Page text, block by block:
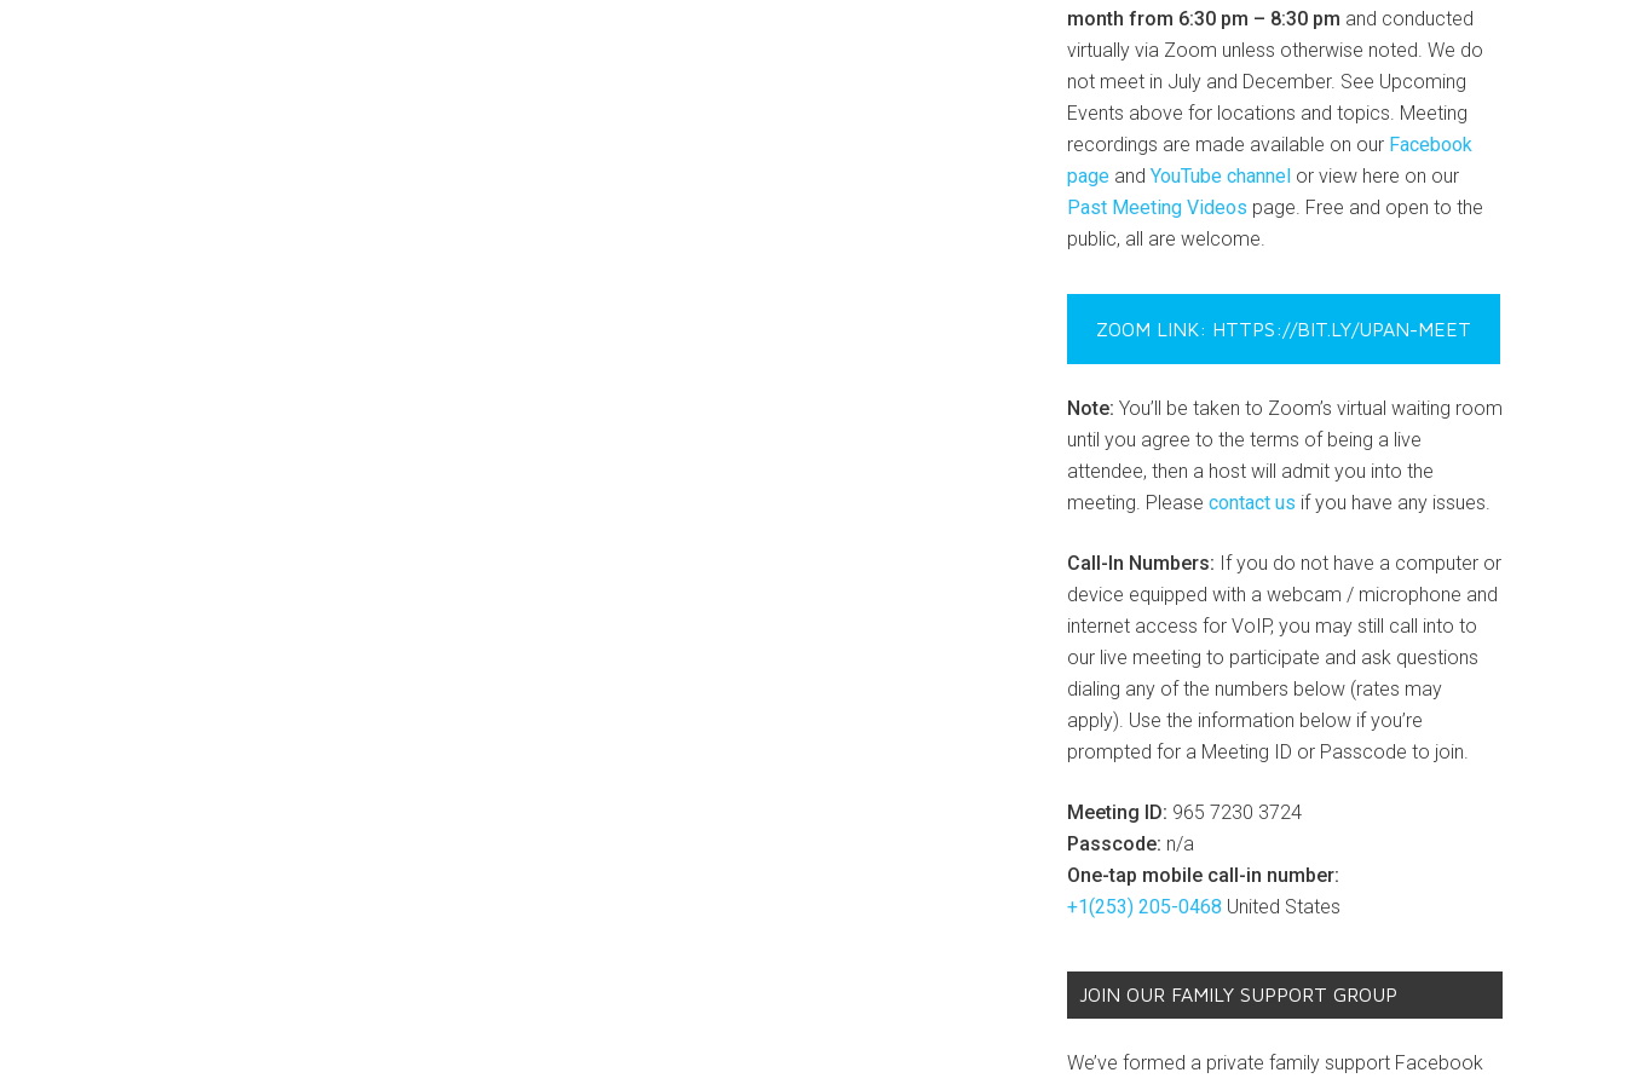
month from 6:30 pm – 8:30 pm and conducted
virtually via Zoom unless otherwise noted. We do
not meet in July and December. See Upcoming
Events above for locations and topics. Meeting
recordings are made available on our Facebook
page and YouTube channel or view here on our
Past Meeting Videos page. Free and open to the
public, all are welcome.
ZOOM LINK: HTTPS://BIT.LY/UPAN-MEET
Note: You’ll be taken to Zoom’s virtual waiting room
until you agree to the terms of being a live
attendee, then a host will admit you into the
meeting. Please contact us if you have any issues.
Call-In Numbers: If you do not have a computer or
device equipped with a webcam / microphone and
internet access for VoIP, you may still call into to
our live meeting to participate and ask questions
dialing any of the numbers below (rates may
apply). Use the information below if you’re
prompted for a Meeting ID or Passcode to join.
Meeting ID: 965 7230 3724
Passcode: n/a
One-tap mobile call-in number:
+1(253) 205-0468 United States
JOIN OUR FAMILY SUPPORT GROUP
We’ve formed a private family support Facebook